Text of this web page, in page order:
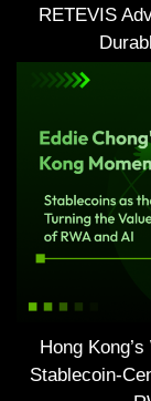
RETEVIS
Hong
Stablecoin-